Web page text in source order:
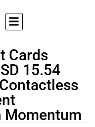
Cards
15.54
Momentum